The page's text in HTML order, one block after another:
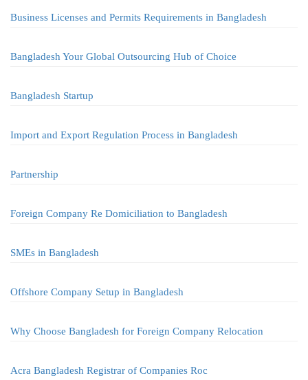
Business Licenses and Permits Requirements in Bangladesh
Bangladesh Your Global Outsourcing Hub of Choice
Bangladesh Startup
Import and Export Regulation Process in Bangladesh
Partnership
Foreign Company Re Domiciliation to Bangladesh
SMEs in Bangladesh
Offshore Company Setup in Bangladesh
Why Choose Bangladesh for Foreign Company Relocation
Acra Bangladesh Registrar of Companies Roc